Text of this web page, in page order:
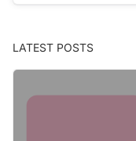
LATEST POSTS